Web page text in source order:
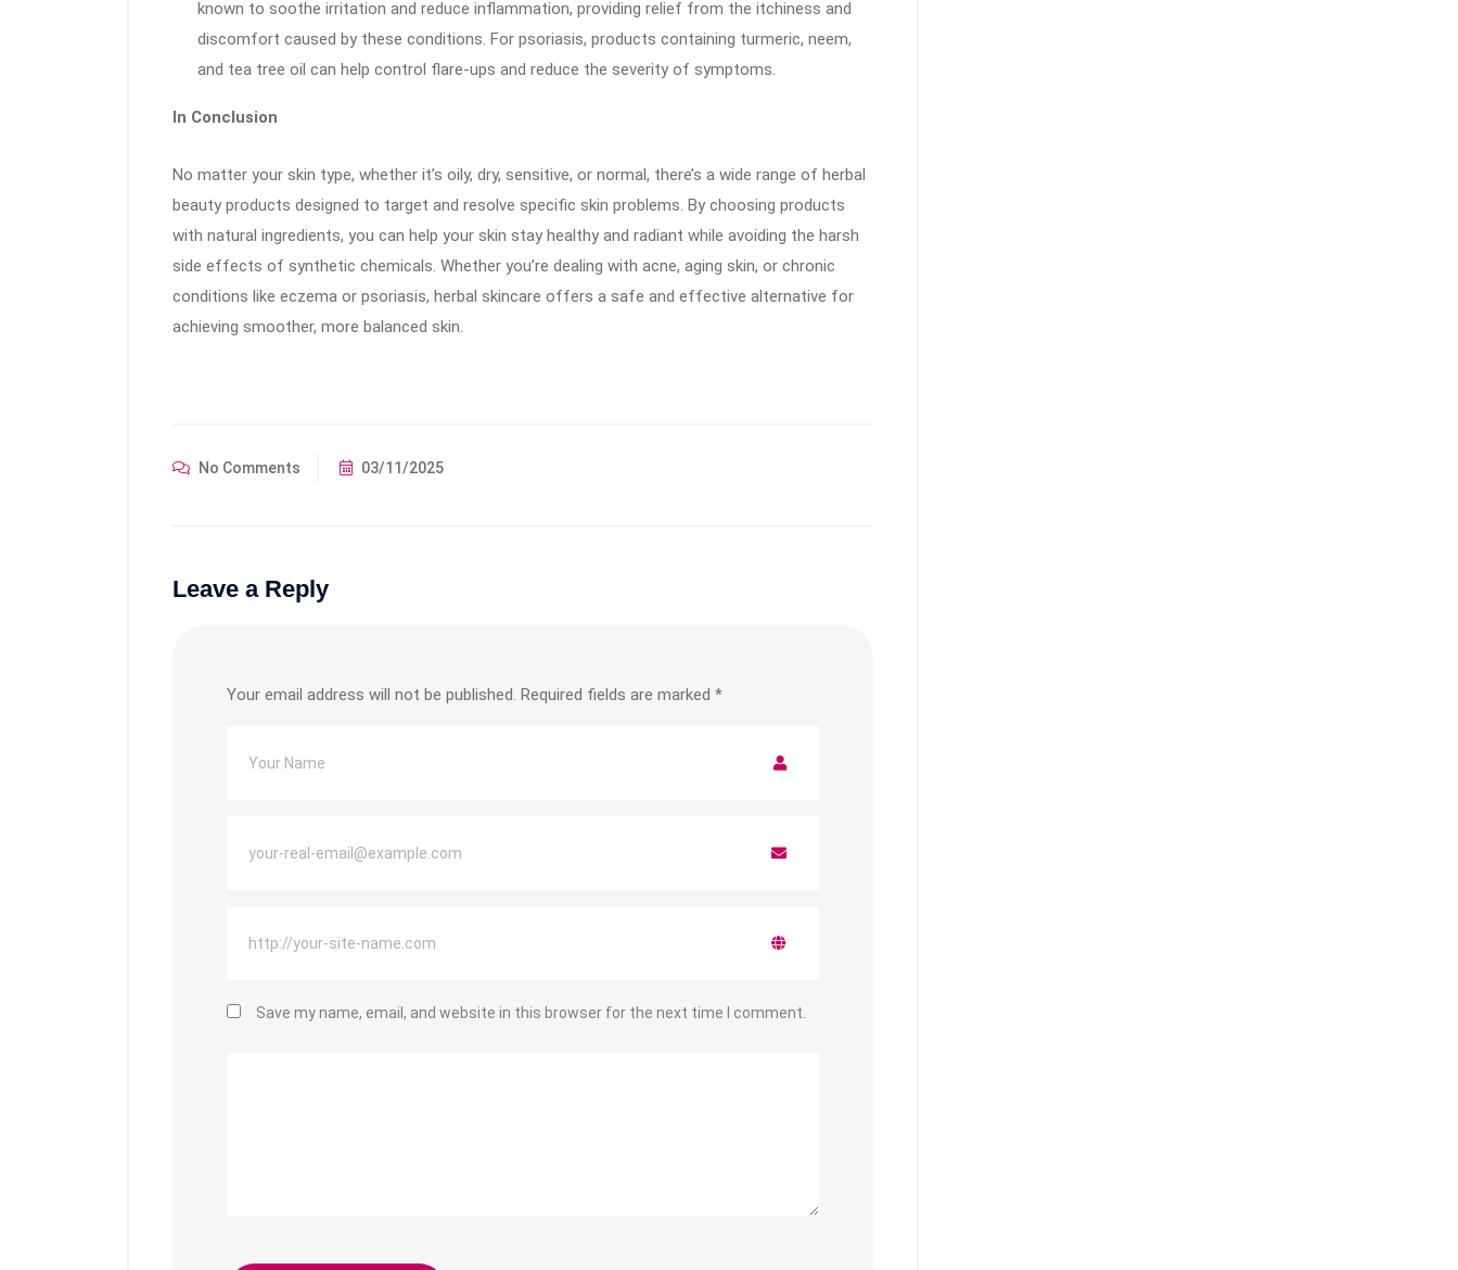
known to soothe irritation and reduce inflammation, providing relief from the itchiness and
discomfort caused by these conditions. For psoriasis, products containing turmeric, neem,
and tea tree oil can help control flare-ups and reduce the severity of symptoms.
In Conclusion
No matter your skin type, whether it’s oily, dry, sensitive, or normal, there’s a wide range of herbal
beauty products designed to target and resolve specific skin problems. By choosing products
with natural ingredients, you can help your skin stay healthy and radiant while avoiding the harsh
side effects of synthetic chemicals. Whether you’re dealing with acne, aging skin, or chronic
conditions like eczema or psoriasis, herbal skincare offers a safe and effective alternative for
achieving smoother, more balanced skin.
No Comments 03/11/2025
Leave a Reply
Your email address will not be published. Required fields are marked *
Save my name, email, and website in this browser for the next time I comment.